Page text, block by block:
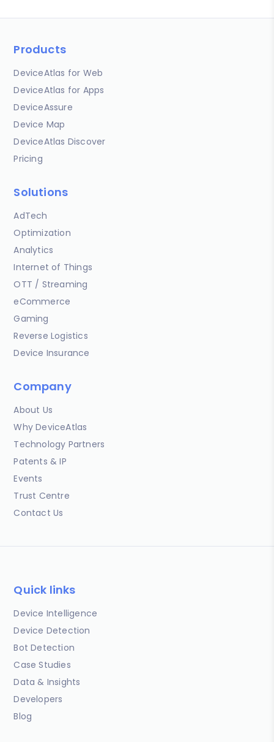
Products
DeviceAtlas for Web
DeviceAtlas for Apps
DeviceAssure
Device Map
DeviceAtlas Discover
Pricing
Solutions
AdTech
Optimization
Analytics
Internet of Things
OTT / Streaming
eCommerce
Gaming
Reverse Logistics
Device Insurance
Company
About Us
Why DeviceAtlas
Technology Partners
Patents & IP
Events
Trust Centre
Contact Us
Quick links
Device Intelligence
Device Detection
Bot Detection
Case Studies
Data & Insights
Developers
Blog